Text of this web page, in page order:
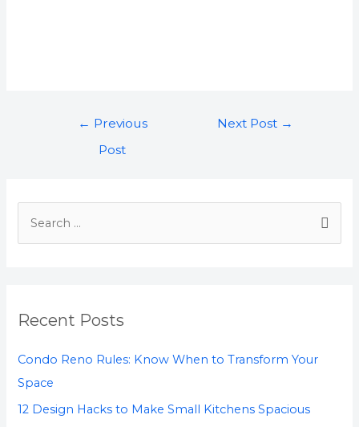
← Previous
Post
Next Post →
Recent Posts
Condo Reno Rules: Know When to Transform Your
Space
12 Design Hacks to Make Small Kitchens Spacious